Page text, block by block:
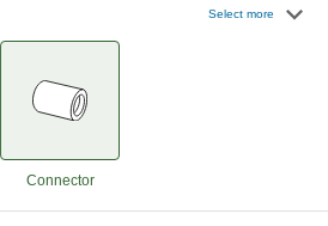
Butt-Weld Fittings for Stainless Steel
Butt-weld fittings allow for a smooth, flush
127 products
Select more
Connector